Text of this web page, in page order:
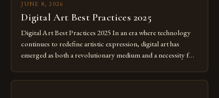
JUNE 8, 2026
Digital Art Best Practices 2025
Digital Art Best Practices 2025 In an era where technology
continues to redefine artistic expression, digital art has
emerged as both a revolutionary medium and a necessity for